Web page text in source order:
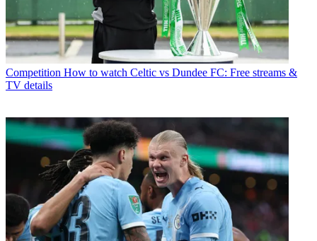
Competition How to watch Celtic vs Dundee FC: Free streams &
TV details